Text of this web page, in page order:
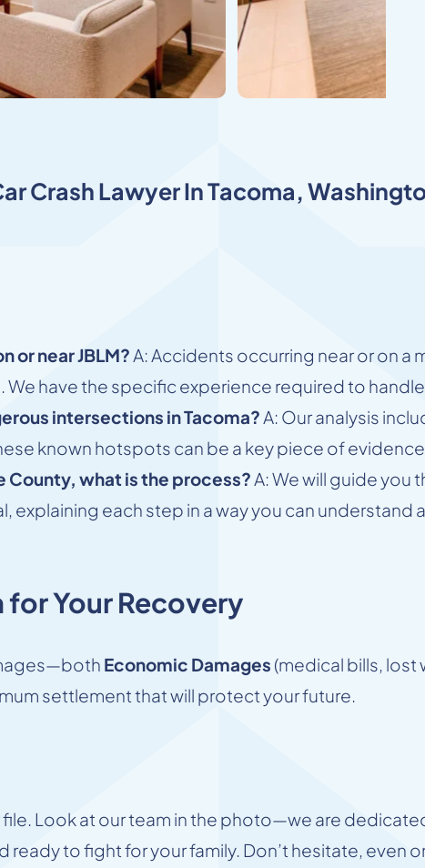
Crash Lawyer In Tacoma,
or near JBLM?A: Accidents occurring near or on a
We have the specific experience required to
intersections in Tacoma?A: Our analysis
known hotspots can be a key piece of
County, what is the process?A: We will guide you
explaining each step in a way you can
Your Recovery
Economic Damages (medical bills, lost
settlement that will protect your future.
file. Look at our team in the photo—we are
ready to fight for your family. Don’t hesitate, even